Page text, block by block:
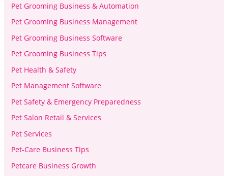
Pet Grooming Business & Automation
Pet Grooming Business Management
Pet Grooming Business Software
Pet Grooming Business Tips
Pet Health & Safety
Pet Management Software
Pet Safety & Emergency Preparedness
Pet Salon Retail & Services
Pet Services
Pet-Care Business Tips
Petcare Business Growth